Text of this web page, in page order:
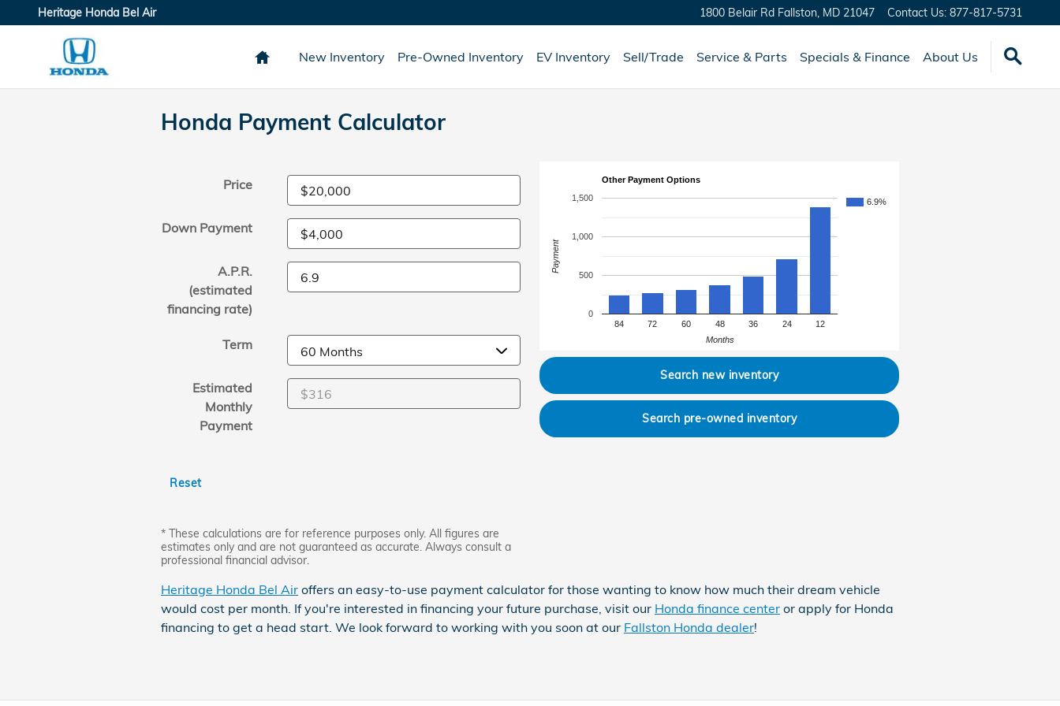
Skip to main content
Heritage Honda Bel Air 1800 Belair Rd Fallston MD 21047 Contact Us: 877-817-5731
New Inventory Pre-Owned Inventory EV Inventory Sell/Trade Service & Parts Specials & Finance About Us
Honda Payment Calculator
Price
Down Payment
A.P.R.
(estimated
financing rate)
Term
Estimated
Monthly
Payment
Reset
* These calculations are for reference purposes only. All figures are
estimates only and are not guaranteed as accurate. Always consult a
professional financial advisor.
Other Payment Options
6.9%
84 72 60 48 36 24 12
0
500
1,000
1,500
Months
Payment
Search new inventory
Search pre-owned inventory
Heritage Honda Bel Air offers an easy-to-use payment calculator for those wanting to know how much their dream vehicle
would cost per month. If you're interested in financing your future purchase, visit our Honda finance center or apply for Honda
financing to get a head start. We look forward to working with you soon at our Fallston Honda dealer!